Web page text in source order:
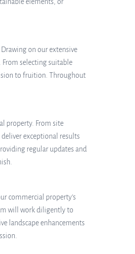
on our extensive
From selecting suitable
to fruition. Throughout
property. From site
exceptional results
regular updates and
commercial property’s
will work diligently to
landscape enhancements